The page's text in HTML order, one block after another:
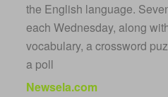
the English language.
each Wednesday, along
vocabulary, a crossword
a poll
Newsela.com